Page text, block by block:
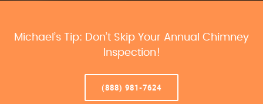
Michael’s Tip: Don’t Skip Your Annual Chimney
Inspection!
(888) 981-7624